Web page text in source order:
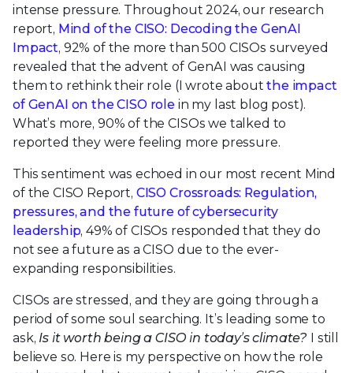
intense pressure. Throughout 2024, our research
report, Mind of the CISO: Decoding the GenAI
Impact, 92% of the more than 500 CISOs surveyed
revealed that the advent of GenAI was causing
them to rethink their role (I wrote aboutthe impact
of GenAI on the CISO role in my last blog post).
What’s more, 90% of the CISOs we talked to
reported they were feeling more pressure.
This sentiment was echoed in our most recent Mind
of the CISO Report, CISO Crossroads: Regulation,
pressures, and the future of cybersecurity
leadership, 49% of CISOs responded that they do
not see a future as a CISO due to the ever-
expanding responsibilities.
CISOs are stressed, and they are going through a
period of some soul searching. It’s leading some to
ask, Is it worth being a CISO in today’s climate? I still
believe so. Here is my perspective on how the role